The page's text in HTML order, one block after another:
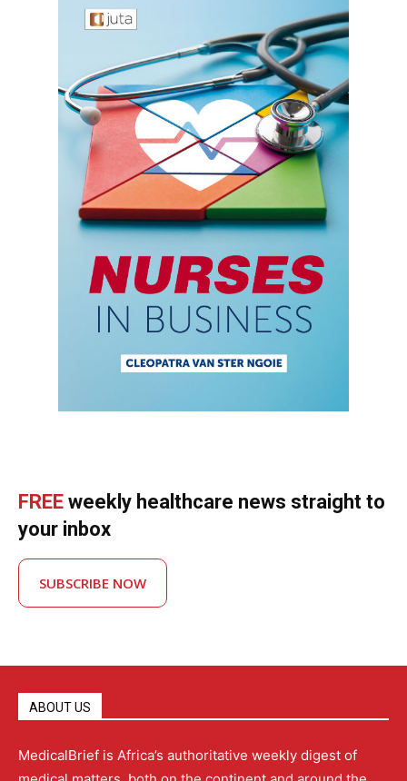
FREE weekly healthcare news straight to
your inbox
SUBSCRIBE NOW
ABOUT US
MedicalBrief is Africa’s authoritative weekly digest of